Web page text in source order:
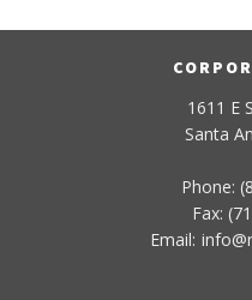
1611 E
Santa
Phone:
Fax:
Email: info@